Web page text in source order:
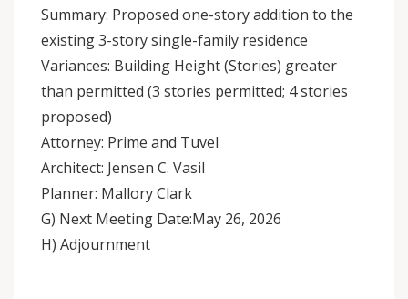
Summary: Proposed one-story addition to the
existing 3-story single-family residence
Variances: Building Height (Stories) greater
than permitted (3 stories permitted; 4 stories
proposed)
Attorney: Prime and Tuvel
Architect: Jensen C. Vasil
Planner: Mallory Clark
G) Next Meeting Date:May 26, 2026
H) Adjournment